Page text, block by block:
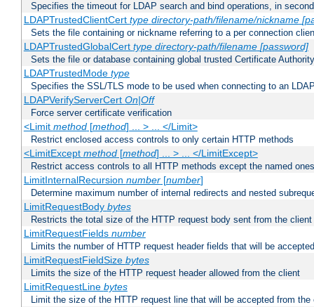
Specifies the timeout for LDAP search and bind operations, in
LDAPTrustedClientCert type directory-path/filename/nickname
Sets the file containing or nickname referring to a per connection
LDAPTrustedGlobalCert type directory-path/filename [password]
Sets the file or database containing global trusted Certificate
LDAPTrustedMode type
Specifies the SSL/TLS mode to be used when connecting to an
LDAPVerifyServerCert On|Off
Force server certificate verification
<Limit method[method] ... > ... </Limit>
Restrict enclosed access controls to only certain HTTP methods
<LimitExcept method[method] ... > ... </LimitExcept>
Restrict access controls to all HTTP methods except the named ones
LimitInternalRecursion number[number]
Determine maximum number of internal redirects and nested
LimitRequestBody bytes
Restricts the total size of the HTTP request body sent from the client
LimitRequestFields number
Limits the number of HTTP request header fields that will be
LimitRequestFieldSize bytes
Limits the size of the HTTP request header allowed from the client
LimitRequestLine bytes
Limit the size of the HTTP request line that will be accepted from the